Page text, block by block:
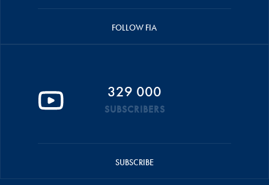
FOLLOW FIA
329 000
SUBSCRIBERS
SUBSCRIBE